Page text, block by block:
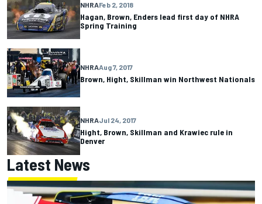
NHRAFeb 2, 2018
Hagan, Brown, Enders lead first day of NHRA
Spring Training
NHRAAug 7, 2017
Brown, Hight, Skillman win Northwest Nationals
NHRAJul 24, 2017
Hight, Brown, Skillman and Krawiec rule in
Denver
Latest News